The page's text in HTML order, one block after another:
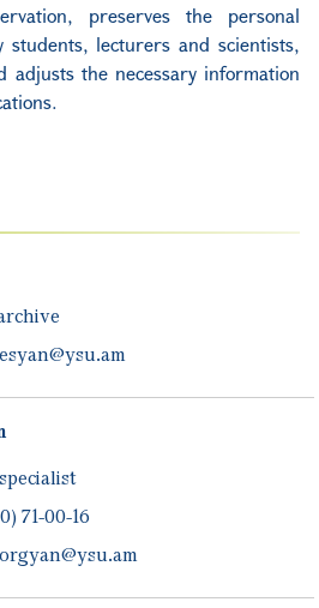
preserves the personal
students, lecturers and scientists,
adjusts the necessary information
71-00-16